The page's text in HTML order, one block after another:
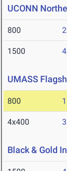
UCONN
800
1500
UMASS
800
4x400
Black & Gold